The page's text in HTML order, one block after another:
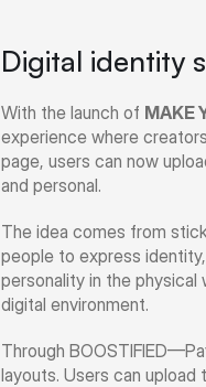
Digital identity
With the launch of MAKE
experience where
page, users can now
and personal.
The idea comes from
people to express
personality in the physical
digital environment.
Through
layouts. Users can